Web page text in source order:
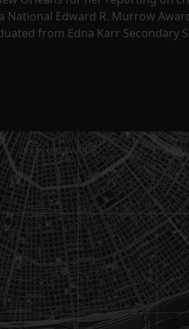
National Edward R. Murrow
from Edna Karr Secondary